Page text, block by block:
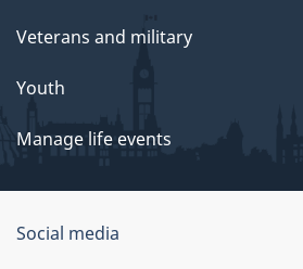
Veterans and military
Youth
Manage life events
Government
Social media